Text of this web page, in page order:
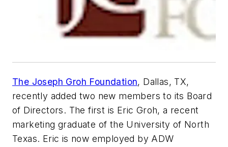
The Joseph Groh Foundation, Dallas, TX,
recently added two new members to its Board
of Directors. The first is Eric Groh, a recent
marketing graduate of the University of North
Texas. Eric is now employed by ADW